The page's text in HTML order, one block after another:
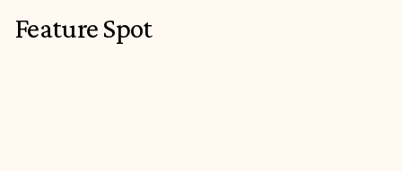
Feature Spot